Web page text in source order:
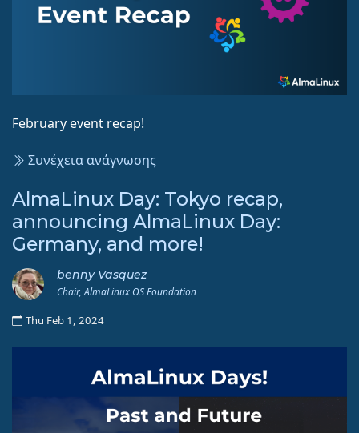
February event recap!
Συνέχεια ανάγνωσης
AlmaLinux Day: Tokyo recap,
announcing AlmaLinux Day:
Germany, and more!
benny Vasquez
Chair, AlmaLinux OS Foundation
Thu Feb 1, 2024